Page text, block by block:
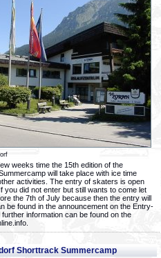
weeks time the 15th edition of the
will take place with ice time
activities. The entry of skaters is open
you did not enter but still wants to come let
the 7th of July because then the entry will
be found in the announcement on the Entry-
information can be found on the
Shorttrack Summercamp